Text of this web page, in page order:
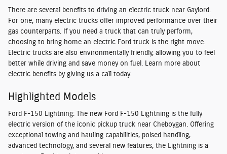
There are several benefits to driving an electric truck near Gaylord.
For one, many electric trucks offer improved performance over their
gas counterparts. If you need a truck that can truly perform,
choosing to bring home an electric Ford truck is the right move.
Electric trucks are also environmentally friendly, allowing you to feel
better while driving and save money on fuel. Learn more about
electric benefits by giving us a call today.
Highlighted Models
Ford F-150 Lightning: The new Ford F-150 Lightning is the fully
electric version of the iconic pickup truck near Cheboygan. Offering
exceptional towing and hauling capabilities, poised handling,
advanced technology, and several new features, the Lightning is a